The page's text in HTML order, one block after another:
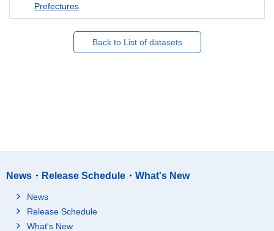
Prefectures
Back to List of datasets
News・Release Schedule・What's New
News
Release Schedule
What's New